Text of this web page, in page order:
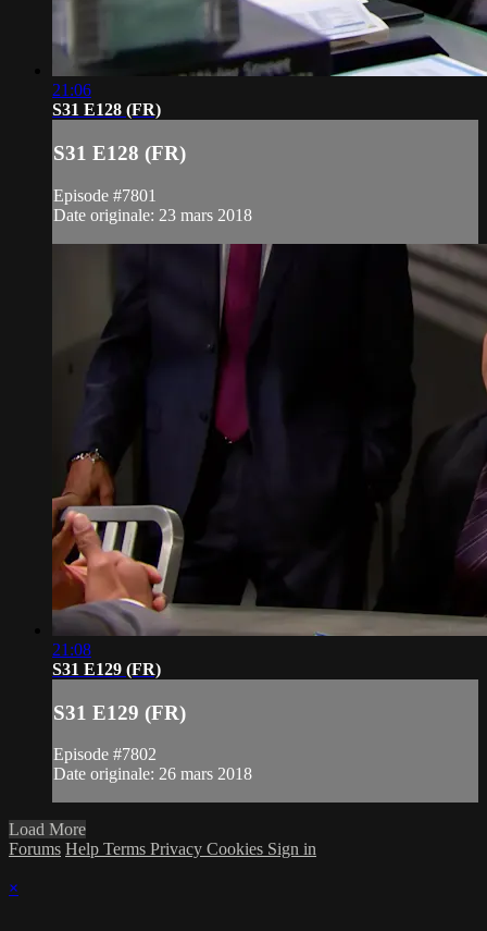
21:06
S31 E128 (FR)
S31 E128 (FR)
Episode #7801
Date originale: 23 mars 2018
21:08
S31 E129 (FR)
S31 E129 (FR)
Episode #7802
Date originale: 26 mars 2018
Load More
Forums Help Terms Privacy Cookies Sign in
×